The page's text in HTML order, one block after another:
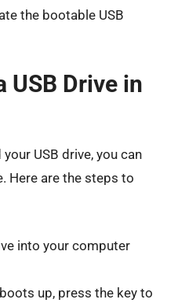
the bootable USB
USB Drive in
USB drive, you can
Here are the steps to
into your computer
up, press the key to